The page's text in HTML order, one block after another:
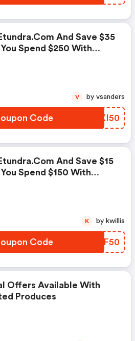
And Save $35
Spend $250 With
Code RJXI50
V by vsanders
And Save $15
Spend $150 With
Code KLZF50
K by kwillis
Offers Available With
Produces